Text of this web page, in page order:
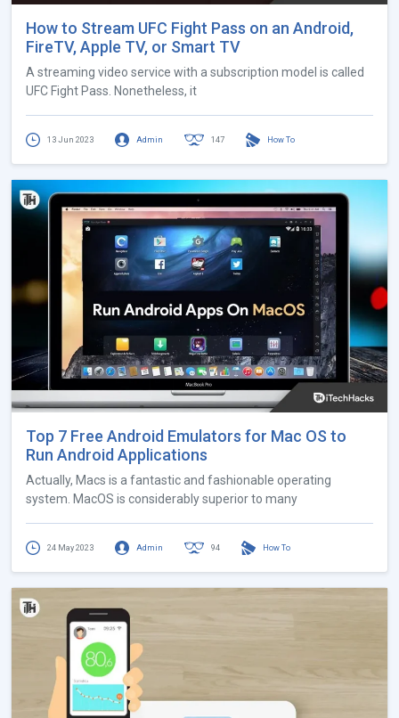
How to Stream UFC Fight Pass on an Android,
FireTV, Apple TV, or Smart TV
A streaming video service with a subscription model is called
UFC Fight Pass. Nonetheless, it
13 Jun 2023 Admin 147 How To
Top 7 Free Android Emulators for Mac OS to
Run Android Applications
Actually, Macs is a fantastic and fashionable operating
system. MacOS is considerably superior to many
24 May 2023 Admin 94 How To